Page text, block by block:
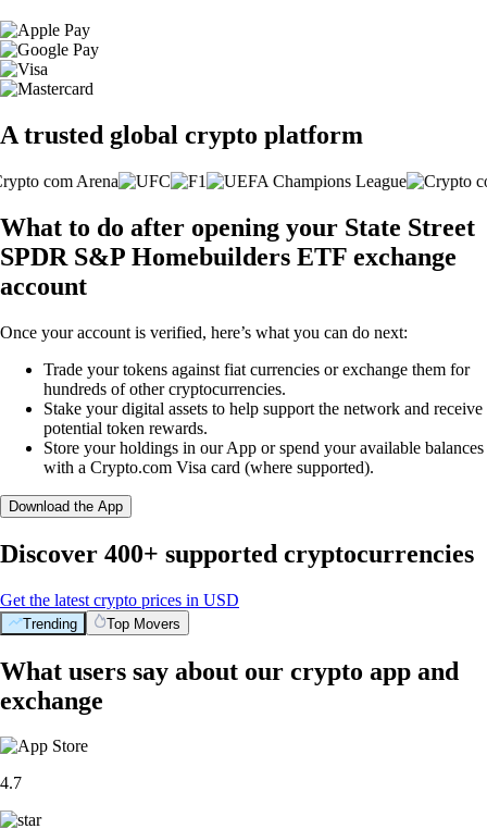
A trusted global crypto platform
What to do after opening your State Street
SPDR S&P Homebuilders ETF exchange
account
Once your account is verified, here’s what you can do next:
Trade your tokens against fiat currencies or exchange them for
hundreds of other cryptocurrencies.
Stake your digital assets to help support the network and receive
potential token rewards.
Store your holdings in our App or spend your available balances
with a Crypto.com Visa card (where supported).
Download the App
Discover 400+ supported cryptocurrencies
Get the latest crypto prices in USD
Trending Top Movers
What users say about our crypto app and
exchange
4.7